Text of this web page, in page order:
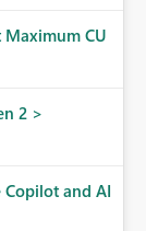
CU
2 >
and AI